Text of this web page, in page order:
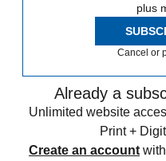
plus
Cancel or
Already a
Unlimited website
Print +
Create an account